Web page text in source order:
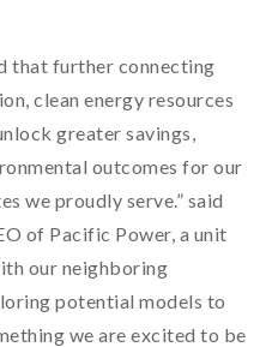
that further connecting
clean energy resources
greater savings,
outcomes for our
we proudly serve.” said
of Pacific Power, a unit
our neighboring
potential models to
we are excited to be